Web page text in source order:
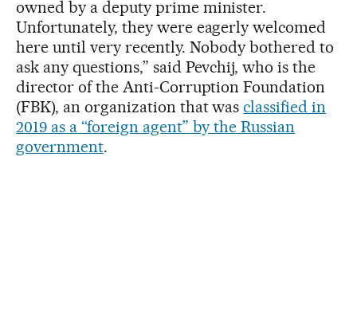
owned by a deputy prime minister.
Unfortunately, they were eagerly welcomed
here until very recently. Nobody bothered to
ask any questions,” said Pevchij, who is the
director of the Anti-Corruption Foundation
(FBK), an organization that wasclassified in
2019 as a “foreign agent” by the Russian
government.